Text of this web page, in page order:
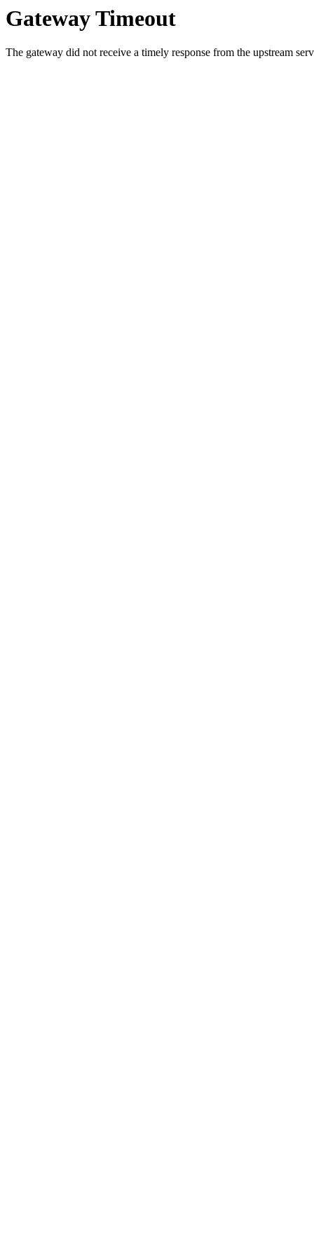
Gateway Timeout
The gateway did not receive a timely response from the upstream